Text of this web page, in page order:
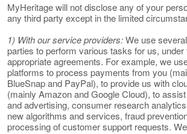
MyHeritage will not disclose any of your
any third party except in the limited
1) With our service providers:We use
parties to perform various tasks for us, under
appropriate agreements. For example, we
platforms to process payments from you
BlueSnap and PayPal), to provide us with
(mainly Amazon and Google Cloud), to
and advertising, consumer research
new algorithms and services, fraud
processing of customer support requests.